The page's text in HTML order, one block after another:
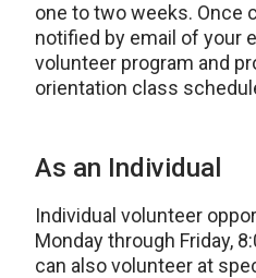
one to two weeks. Once
notified by email of your
volunteer program and
orientation class
As an Individual
Individual volunteer
Monday through Friday,
can also volunteer at